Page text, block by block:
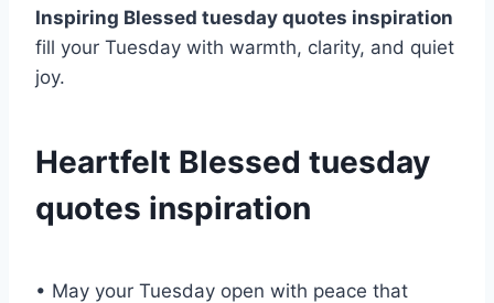
Inspiring Blessed tuesday quotes inspiration
fill your Tuesday with warmth, clarity, and quiet
joy.
Heartfelt Blessed tuesday
quotes inspiration
• May your Tuesday open with peace that